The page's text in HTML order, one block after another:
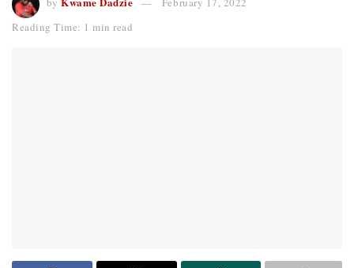
Reading Time: 1 min read